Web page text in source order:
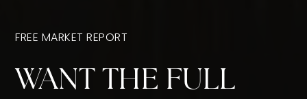
FREE MARKET REPORT
WANT THE FULL